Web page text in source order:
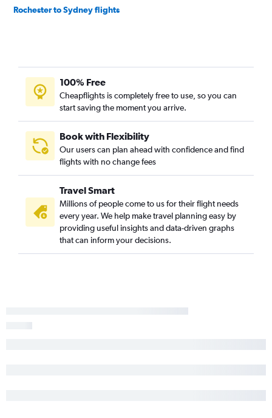
Rochester to Sydney flights
100% Free
Cheapflights is completely free to use, so you can
start saving the moment you arrive.
Book with Flexibility
Our users can plan ahead with confidence and find
flights with no change fees
Travel Smart
Millions of people come to us for their flight needs
every year. We help make travel planning easy by
providing useful insights and data-driven graphs
that can inform your decisions.